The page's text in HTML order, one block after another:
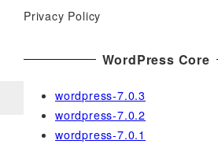
rPrivacy Policy
WordPress Core
wordpress-7.0.3
wordpress-7.0.2
wordpress-7.0.1